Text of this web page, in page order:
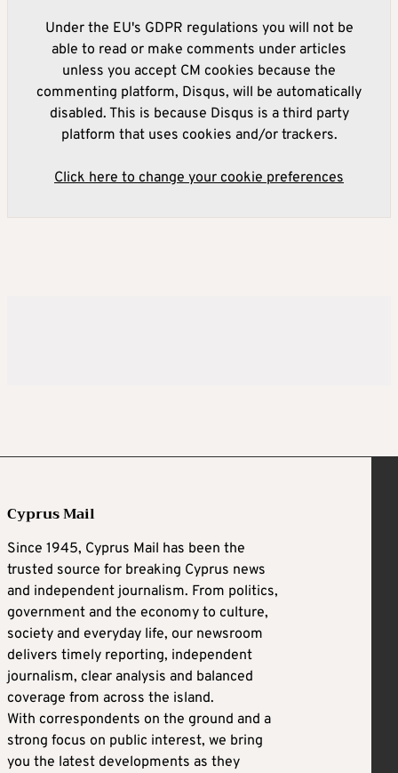
Under the EU's GDPR regulations you will not be
able to read or make comments under articles
unless you accept CM cookies because the
commenting platform, Disqus, will be automatically
disabled. This is because Disqus is a third party
platform that uses cookies and/or trackers.
Click here to change your cookie preferences
Cyprus Mail
Since 1945, Cyprus Mail has been the
trusted source for breaking Cyprus news
and independent journalism. From politics,
government and the economy to culture,
society and everyday life, our newsroom
delivers timely reporting, independent
journalism, clear analysis and balanced
coverage from across the island.
With correspondents on the ground and a
strong focus on public interest, we bring
you the latest developments as they